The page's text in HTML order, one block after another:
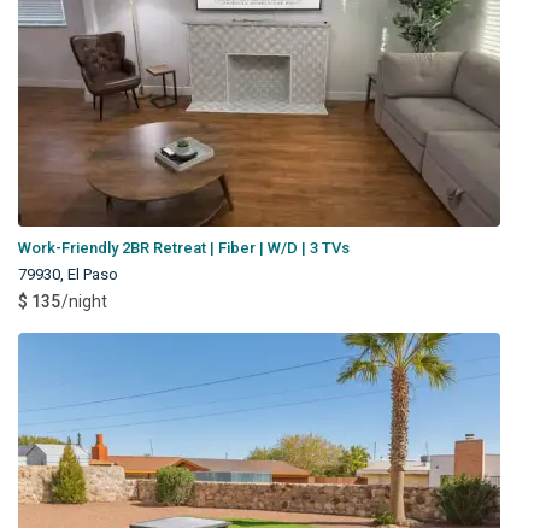
Work-Friendly 2BR Retreat | Fiber | W/D | 3 TVs
79930,El Paso
$ 135/night